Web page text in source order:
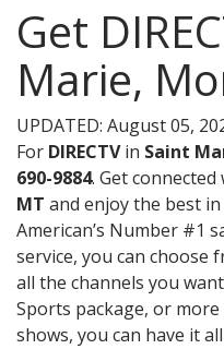
Get
Marie,
UPDATED: August 05,
For DIRECTVin Saint
690-9884. Get connected
MT and enjoy the best
American’s Number #1
service, you can choose
all the channels you
Sports package, or
shows, you can have it